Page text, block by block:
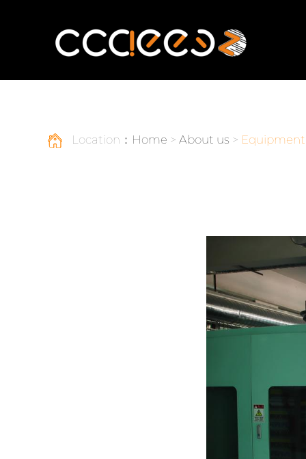
Location： Home > About us > Equipment